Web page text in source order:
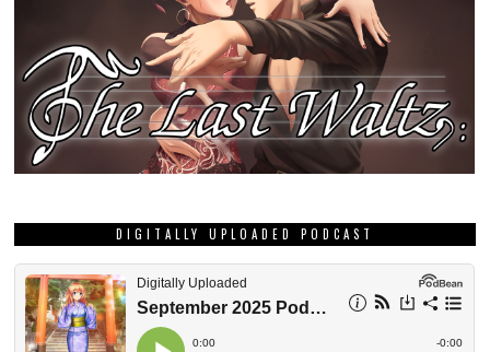
DIGITALLY UPLOADED PODCAST